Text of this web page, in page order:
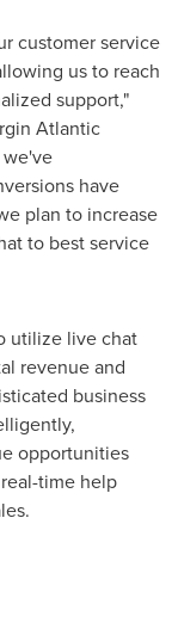
customer service
us to reach
support,"
Atlantic
we've
have
plan to increase
to best service
utilize live chat
revenue and
business
opportunities
time help